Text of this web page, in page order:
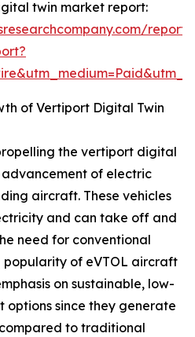
twin market report:
of Vertiport Digital Twin
the vertiport digital
of electric
aircraft. These vehicles
and can take off and
need for conventional
popularity of eVTOL aircraft
on sustainable, low-
options since they generate
to traditional